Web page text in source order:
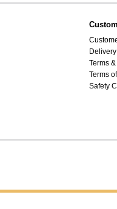
Terms
Terms
Safety